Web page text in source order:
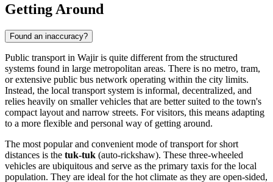
Getting Around
Found an inaccuracy?
Public transport in Wajir is quite different from the structured
systems found in large metropolitan areas. There is no metro, tram,
or extensive public bus network operating within the city limits.
Instead, the local transport system is informal, decentralized, and
relies heavily on smaller vehicles that are better suited to the town's
compact layout and narrow streets. For visitors, this means adapting
to a more flexible and personal way of getting around.
The most popular and convenient mode of transport for short
distances is the tuk-tuk (auto-rickshaw). These three-wheeled
vehicles are ubiquitous and serve as the primary taxis for the local
population. They are ideal for the hot climate as they are open-sided,